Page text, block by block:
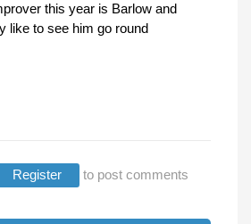
this year is Barlow and
like to see him go round
Register to post comments